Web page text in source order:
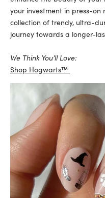
your investment in press-on
collection of trendy, ultra-
journey towards a longer-
We Think You’ll Love:
Shop Hogwarts™